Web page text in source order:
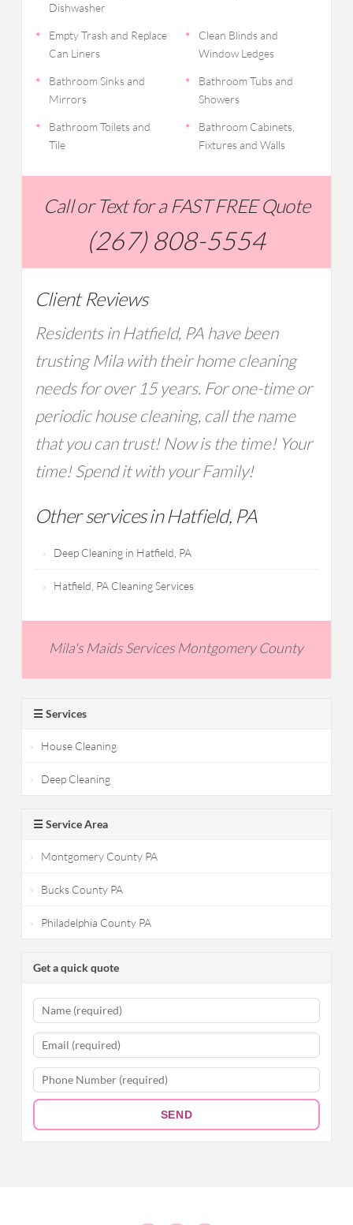
Dishwasher
Empty Trash and Replace
Can Liners
Clean Blinds and
Window Ledges
Bathroom Sinks and
Mirrors
Bathroom Tubs and
Showers
Bathroom Toilets and
Tile
Bathroom Cabinets,
Fixtures and Walls
Call or Text for a FAST FREE Quote
(267) 808-5554
Client Reviews
Residents in Hatfield, PA have been
trusting Mila with their home cleaning
needs for over 15 years. For one-time or
periodic house cleaning, call the name
that you can trust! Now is the time! Your
time! Spend it with your Family!
Other services in Hatfield, PA
Deep Cleaning in Hatfield, PA
Hatfield, PA Cleaning Services
Mila's Maids Services Montgomery County
☰ Services
House Cleaning
Deep Cleaning
☰ Service Area
Montgomery County PA
Bucks County PA
Philadelphia County PA
Get a quick quote
SEND